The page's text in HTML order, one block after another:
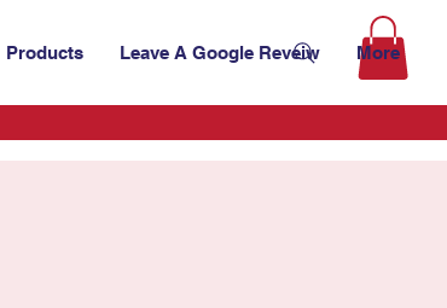
Products Leave A Google Reveiw More